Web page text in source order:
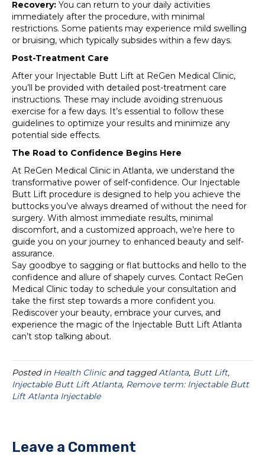
Recovery: You can return to your daily activities
immediately after the procedure, with minimal
restrictions. Some patients may experience mild swelling
or bruising, which typically subsides within a few days.
Post-Treatment Care
After your Injectable Butt Lift at ReGen Medical Clinic,
you’ll be provided with detailed post-treatment care
instructions. These may include avoiding strenuous
exercise for a few days. It’s essential to follow these
guidelines to optimize your results and minimize any
potential side effects.
The Road to Confidence Begins Here
At ReGen Medical Clinic in Atlanta, we understand the
transformative power of self-confidence. Our Injectable
Butt Lift procedure is designed to help you achieve the
buttocks you’ve always dreamed of without the need for
surgery. With almost immediate results, minimal
discomfort, and a customized approach, we’re here to
guide you on your journey to enhanced beauty and self-
assurance.
Say goodbye to sagging or flat buttocks and hello to the
confidence and allure of shapely curves. Contact ReGen
Medical Clinic today to schedule your consultation and
take the first step towards a more confident you.
Rediscover your beauty, embrace your curves, and
experience the magic of the Injectable Butt Lift Atlanta
can’t stop talking about.
Posted in Health Clinicand taggedAtlanta, Butt Lift,
Injectable Butt Lift Atlanta, Remove term: Injectable Butt
Lift Atlanta Injectable
Leave a Comment